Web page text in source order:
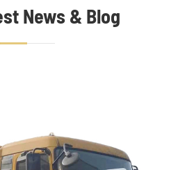
News & Blog